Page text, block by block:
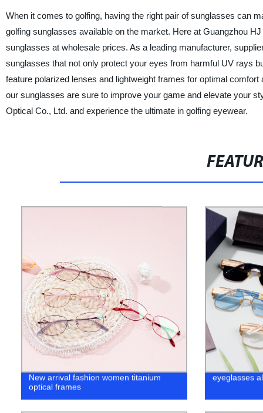
When it comes to golfing, having the right pair of sunglasses can
golfing sunglasses available on the market. Here at Guangzhou
sunglasses at wholesale prices. As a leading manufacturer,
sunglasses that not only protect your eyes from harmful UV rays
feature polarized lenses and lightweight frames for optimal
our sunglasses are sure to improve your game and elevate your
Optical Co., Ltd. and experience the ultimate in golfing eyewear.
New arrival fashion women titanium
optical frames
eyeglasses